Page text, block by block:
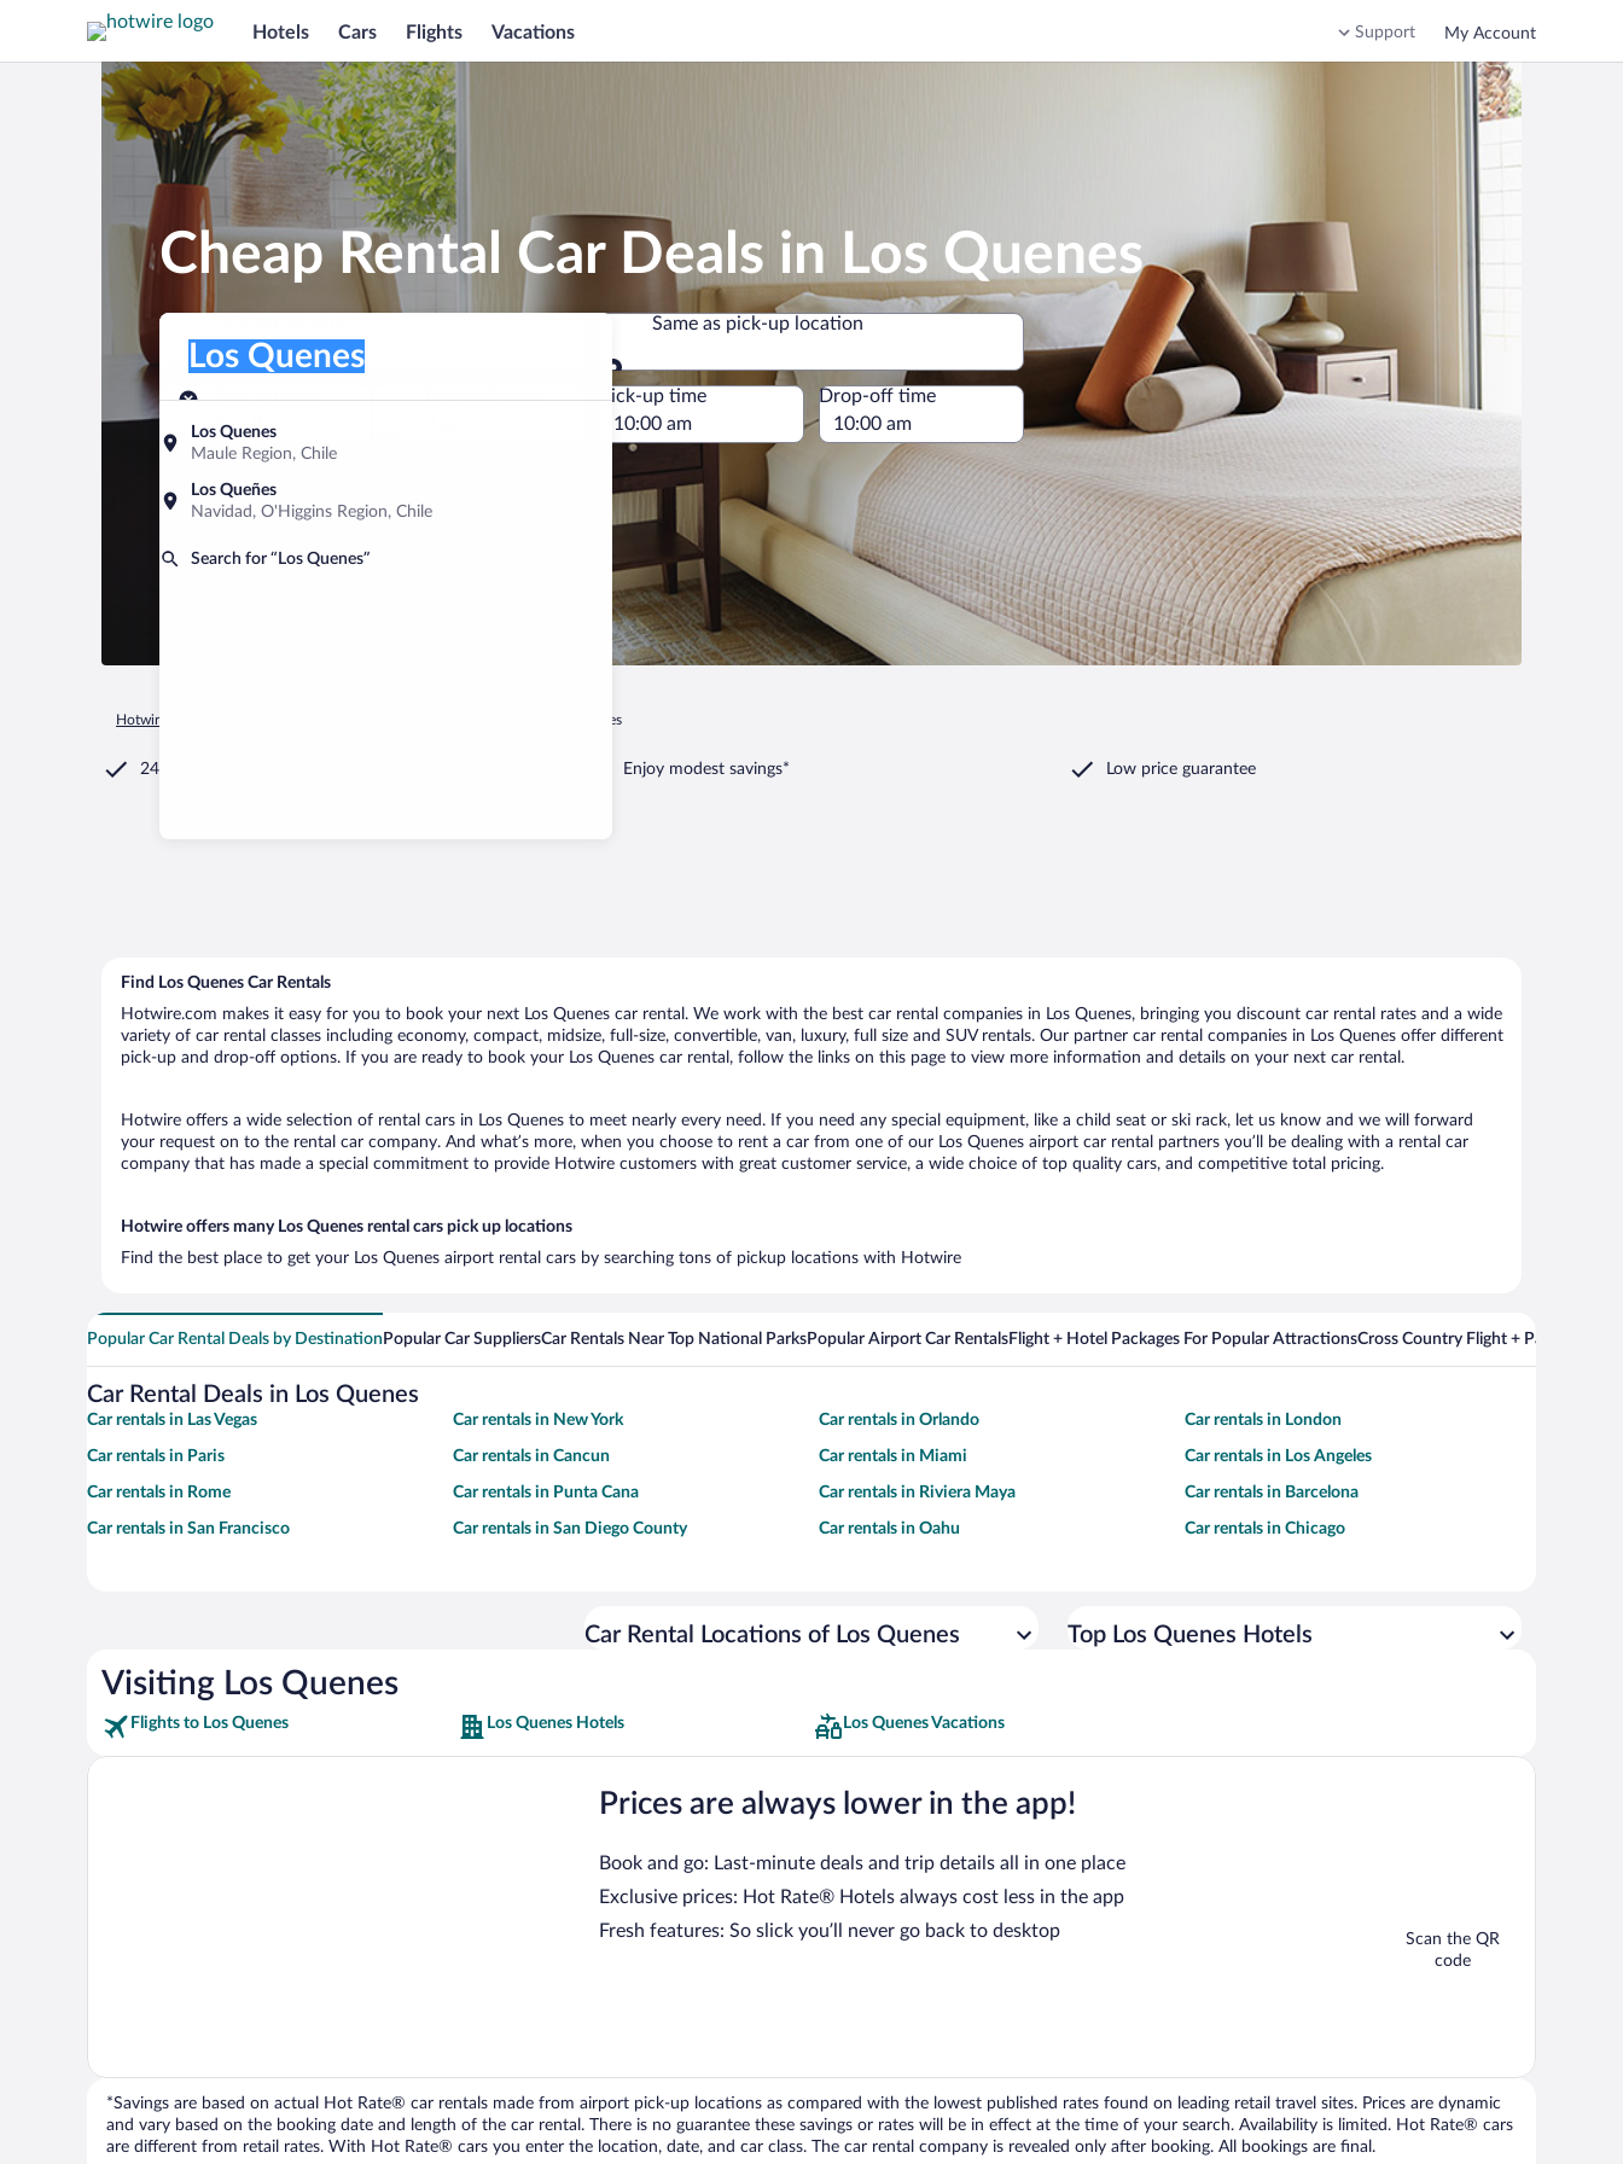
Hotels Cars Flights Vacations Support My Account
Cheap Rental Car Deals in Los Quenes
Pick-up location
Los Quenes
Maule Region, Chile
Los Queñes
Navidad, O'Higgins Region, Chile
Search for “Los Quenes”
Los Quenes
Same as pick-up location
Same as pick-up location
Pick-up date
Aug 9
Drop-off date
Pick-up time Drop-off time
Hotwire.com Los Quenes
24/7 Customer Service Enjoy modest savings* Low price guarantee
Find Los Quenes Car Rentals
Hotwire.com makes it easy for you to book your next Los Quenes car rental. We work with the best car rental companies in Los Quenes, bringing you discount car rental rates and a wide
variety of car rental classes including economy, compact, midsize, full-size, convertible, van, luxury, full size and SUV rentals. Our partner car rental companies in Los Quenes offer different
pick-up and drop-off options. If you are ready to book your Los Quenes car rental, follow the links on this page to view more information and details on your next car rental.
Hotwire offers a wide selection of rental cars in Los Quenes to meet nearly every need. If you need any special equipment, like a child seat or ski rack, let us know and we will forward
your request on to the rental car company. And what’s more, when you choose to rent a car from one of our Los Quenes airport car rental partners you’ll be dealing with a rental car
company that has made a special commitment to provide Hotwire customers with great customer service, a wide choice of top quality cars, and competitive total pricing.
Hotwire offers many Los Quenes rental cars pick up locations
Find the best place to get your Los Quenes airport rental cars by searching tons of pickup locations with Hotwire
Popular Car Rental Deals by Destination Popular Car SuppliersCar Rentals Near Top National ParksPopular Airport Car RentalsFlight + Hotel Packages For Popular AttractionsCross Country Flight + Package
Car Rental Deals in Los Quenes
Car rentals in Las Vegas Car rentals in New York Car rentals in Orlando Car rentals in London
Car rentals in Paris Car rentals in Cancun Car rentals in Miami Car rentals in Los Angeles
Car rentals in Rome Car rentals in Punta Cana Car rentals in Riviera Maya Car rentals in Barcelona
Car rentals in San Francisco Car rentals in San Diego County Car rentals in Oahu Car rentals in Chicago
Car Rental Locations of Los Quenes Top Los Quenes Hotels
Visiting Los Quenes
Flights to Los Quenes Los Quenes Hotels Los Quenes Vacations
Prices are always lower in the app!
Book and go: Last-minute deals and trip details all in one place
Exclusive prices: Hot Rate® Hotels always cost less in the app
Fresh features: So slick you’ll never go back to desktop
Scan the QR
code
*Savings are based on actual Hot Rate® car rentals made from airport pick-up locations as compared with the lowest published rates found on leading retail travel sites. Prices are dynamic
and vary based on the booking date and length of the car rental. There is no guarantee these savings or rates will be in effect at the time of your search. Availability is limited. Hot Rate® cars
are different from retail rates. With Hot Rate® cars you enter the location, date, and car class. The car rental company is revealed only after booking. All bookings are final.